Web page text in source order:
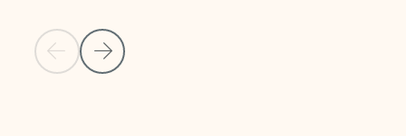
Previous Slide
Next Slide